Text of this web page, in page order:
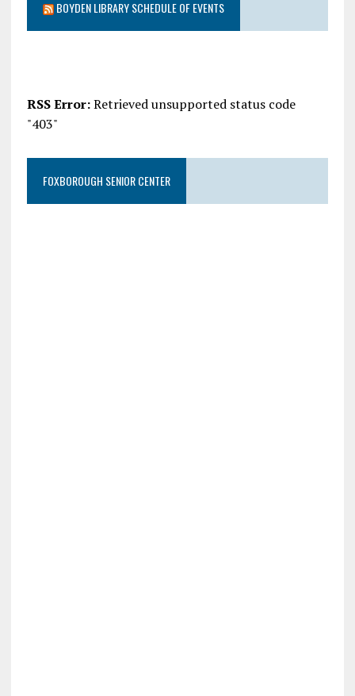
BOYDEN LIBRARY SCHEDULE OF EVENTS
RSS Error:Retrieved unsupported status code
"403"
FOXBOROUGH SENIOR CENTER